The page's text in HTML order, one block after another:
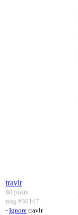
travlr
80 posts
msg #30167
- Ignore travlr